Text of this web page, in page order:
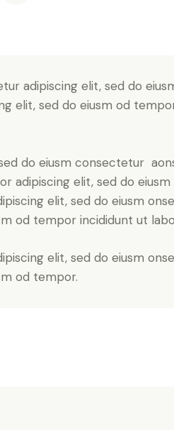
adipiscing elit, sed do
elit, sed do eiusm od
do eiusm consectetur
adipiscing elit, sed do
elit, sed do eiusm
od tempor incididunt ut
elit, sed do eiusm
od tempor.